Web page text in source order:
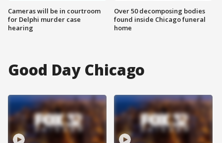
Cameras will be in courtroom
for Delphi murder case
hearing
Over 50 decomposing bodies
found inside Chicago funeral
home
Good Day Chicago